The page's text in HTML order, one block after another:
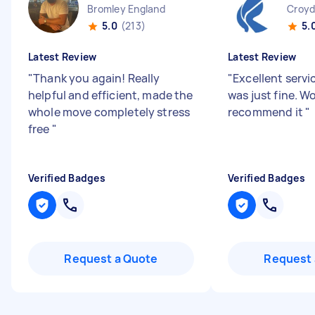
Bromley England
5.0 (213)
Latest Review
"Thank you again! Really
helpful and efficient, made the
whole move completely stress
free "
Verified Badges
Request a Quote
Latest Review
"Excellent
was just fine.
recommend it "
Verified Badges
Request